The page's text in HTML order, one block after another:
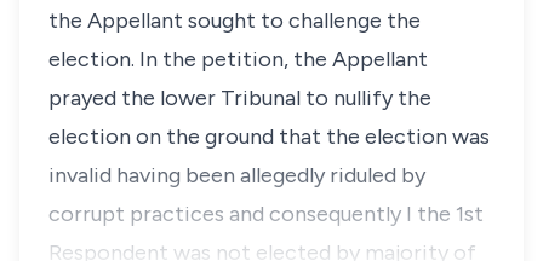
the Appellant sought to challenge the
election. In the petition, the Appellant
prayed the lower Tribunal to nullify the
election on the ground that the election was
invalid having been allegedly riduled by
corrupt practices and consequently I the 1st
Respondent was not elected by majority of